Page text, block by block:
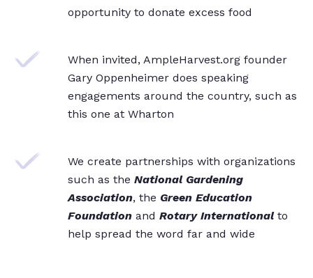
opportunity to donate excess food
When invited, AmpleHarvest.org founder
Gary Oppenheimer does speaking
engagements around the country, such as
this one at Wharton
We create partnerships with organizations
such as the National Gardening
Association, the Green Education
Foundation and Rotary Internationalto
help spread the word far and wide